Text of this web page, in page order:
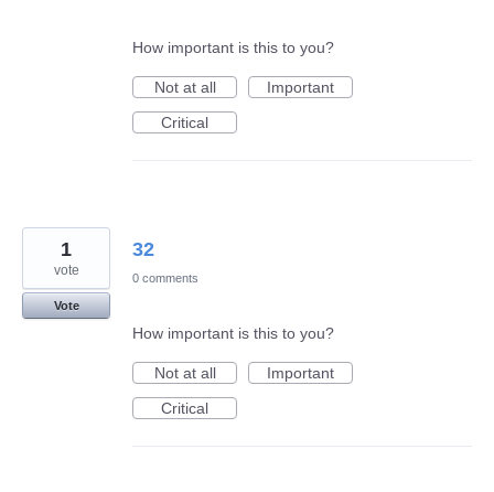
How important is this to you?
Not at all
Important
Critical
32
1
vote
Vote
0 comments
How important is this to you?
Not at all
Important
Critical